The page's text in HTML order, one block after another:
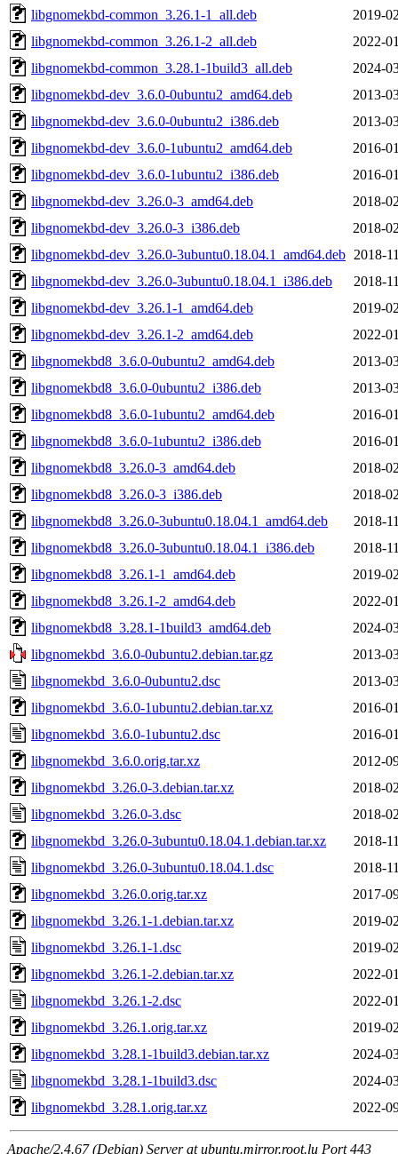
libgnomekbd-common_3.26.1-1_all.deb
2019-
libgnomekbd-common_3.26.1-2_all.deb
2022-
libgnomekbd-common_3.28.1-1build3_all.deb
2024-
libgnomekbd-dev_3.6.0-0ubuntu2_amd64.deb
2013-
libgnomekbd-dev_3.6.0-0ubuntu2_i386.deb
2013-
libgnomekbd-dev_3.6.0-1ubuntu2_amd64.deb
2016-
libgnomekbd-dev_3.6.0-1ubuntu2_i386.deb
2016-
libgnomekbd-dev_3.26.0-3_amd64.deb
2018-
libgnomekbd-dev_3.26.0-3_i386.deb
2018-
libgnomekbd-dev_3.26.0-3ubuntu0.18.04.1_amd64.deb 2018-
libgnomekbd-dev_3.26.0-3ubuntu0.18.04.1_i386.deb
2018-
libgnomekbd-dev_3.26.1-1_amd64.deb
2019-
libgnomekbd-dev_3.26.1-2_amd64.deb
2022-
libgnomekbd8_3.6.0-0ubuntu2_amd64.deb
2013-
libgnomekbd8_3.6.0-0ubuntu2_i386.deb
2013-
libgnomekbd8_3.6.0-1ubuntu2_amd64.deb
2016-
libgnomekbd8_3.6.0-1ubuntu2_i386.deb
2016-
libgnomekbd8_3.26.0-3_amd64.deb
2018-
libgnomekbd8_3.26.0-3_i386.deb
2018-
libgnomekbd8_3.26.0-3ubuntu0.18.04.1_amd64.deb
2018-
libgnomekbd8_3.26.0-3ubuntu0.18.04.1_i386.deb
2018-
libgnomekbd8_3.26.1-1_amd64.deb
2019-
libgnomekbd8_3.26.1-2_amd64.deb
2022-
libgnomekbd8_3.28.1-1build3_amd64.deb
2024-
libgnomekbd_3.6.0-0ubuntu2.debian.tar.gz
2013-
libgnomekbd_3.6.0-0ubuntu2.dsc
2013-
libgnomekbd_3.6.0-1ubuntu2.debian.tar.xz
2016-
libgnomekbd_3.6.0-1ubuntu2.dsc
2016-
libgnomekbd_3.6.0.orig.tar.xz
2012-
libgnomekbd_3.26.0-3.debian.tar.xz
2018-
libgnomekbd_3.26.0-3.dsc
2018-
libgnomekbd_3.26.0-3ubuntu0.18.04.1.debian.tar.xz
2018-
libgnomekbd_3.26.0-3ubuntu0.18.04.1.dsc
2018-
libgnomekbd_3.26.0.orig.tar.xz
2017-
libgnomekbd_3.26.1-1.debian.tar.xz
2019-
libgnomekbd_3.26.1-1.dsc
2019-
libgnomekbd_3.26.1-2.debian.tar.xz
2022-
libgnomekbd_3.26.1-2.dsc
2022-
libgnomekbd_3.26.1.orig.tar.xz
2019-
libgnomekbd_3.28.1-1build3.debian.tar.xz
2024-
libgnomekbd_3.28.1-1build3.dsc
2024-
libgnomekbd_3.28.1.orig.tar.xz
2022-
Apache/2.4.67 (Debian) Server at ubuntu.mirror.root.lu Port 443